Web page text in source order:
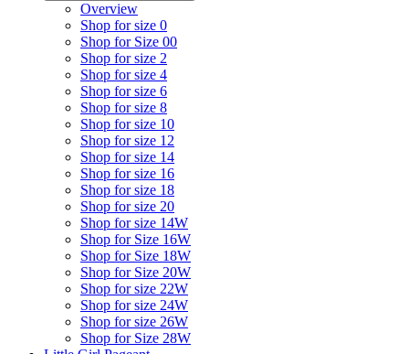
Overview
Shop for size 0
Shop for Size 00
Shop for size 2
Shop for size 4
Shop for size 6
Shop for size 8
Shop for size 10
Shop for size 12
Shop for size 14
Shop for size 16
Shop for size 18
Shop for size 20
Shop for size 14W
Shop for Size 16W
Shop for Size 18W
Shop for Size 20W
Shop for size 22W
Shop for size 24W
Shop for size 26W
Shop for Size 28W